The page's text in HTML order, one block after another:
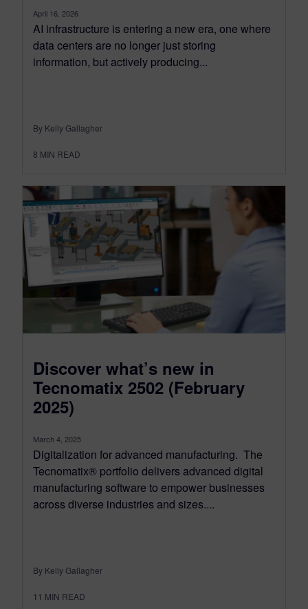
April 16, 2026
AI infrastructure is entering a new era, one where
data centers are no longer just storing
information, but actively producing...
By Kelly Gallagher
8 MIN READ
Discover what’s new in
Tecnomatix 2502 (February
2025)
March 4, 2025
Digitalization for advanced manufacturing. The
Tecnomatix® portfolio delivers advanced digital
manufacturing software to empower businesses
across diverse industries and sizes....
By Kelly Gallagher
11 MIN READ